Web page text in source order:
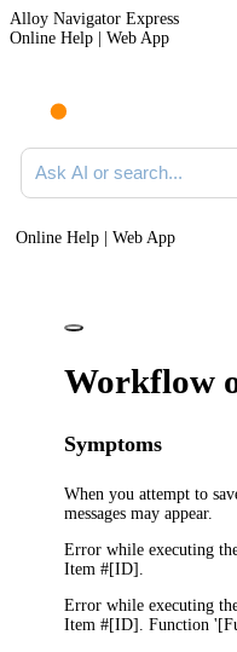
Alloy Navigator Express
Online Help | Web App
Ask AI or search documentation
Online Help | Web App
Workflow
Symptoms
When you attempt to
messages may appear.
Error while executing
Item #[ID].
Error while executing
Item #[ID]. Function